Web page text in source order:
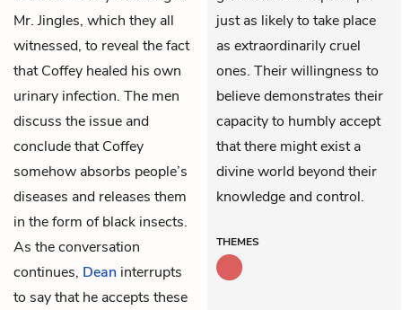
Mr. Jingles, which they all
witnessed, to reveal the fact
that Coffey healed his own
urinary infection. The men
discuss the issue and
conclude that Coffey
somehow absorbs people’s
diseases and releases them
in the form of black insects.
As the conversation
continues, Dean interrupts
to say that he accepts these
just as likely to take place
as extraordinarily cruel
ones. Their willingness to
believe demonstrates their
capacity to humbly accept
that there might exist a
divine world beyond their
knowledge and control.
THEMES